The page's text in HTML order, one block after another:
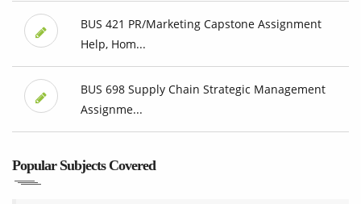
BUS 421 PR/Marketing Capstone Assignment
Help, Hom...
BUS 698 Supply Chain Strategic Management
Assignme...
Popular Subjects Covered